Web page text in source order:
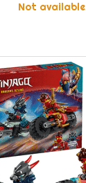
Not available